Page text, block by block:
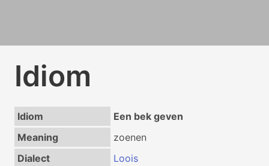
Idiom
Idiom
Een bek geven
Meaning
zoenen
Dialect
Loois